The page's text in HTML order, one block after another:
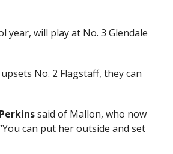
year, will play at No. 3 Glendale
No. 2 Flagstaff, they can
said of Mallon, who now
can put her outside and set